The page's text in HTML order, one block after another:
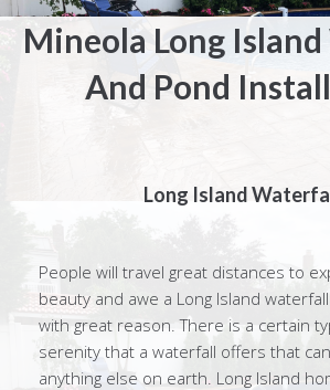
Mineola Long
And Pond
Long Island
People will travel great distances to
beauty and awe a Long Island
with great reason. There is a certain
serenity that a waterfall offers that
anything else on earth. Long Island